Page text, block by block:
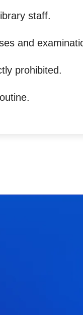
staff.
and
prohibited.